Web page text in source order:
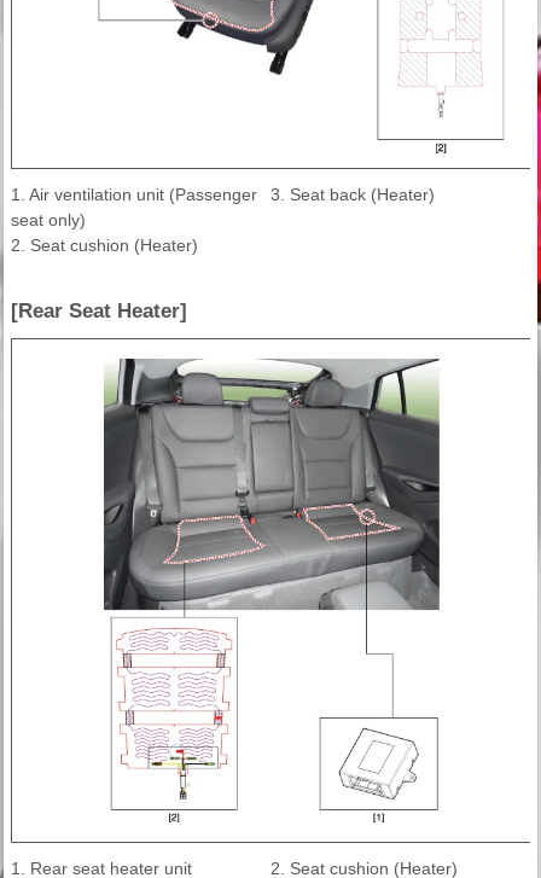
1. Air ventilation unit (Passenger
seat only)
2. Seat cushion (Heater)
3. Seat back (Heater)
[Rear Seat Heater]
1. Rear seat heater unit
2. Seat cushion (Heater)